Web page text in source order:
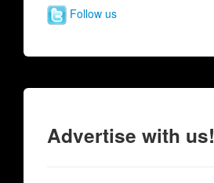
Follow us
Advertise with us!